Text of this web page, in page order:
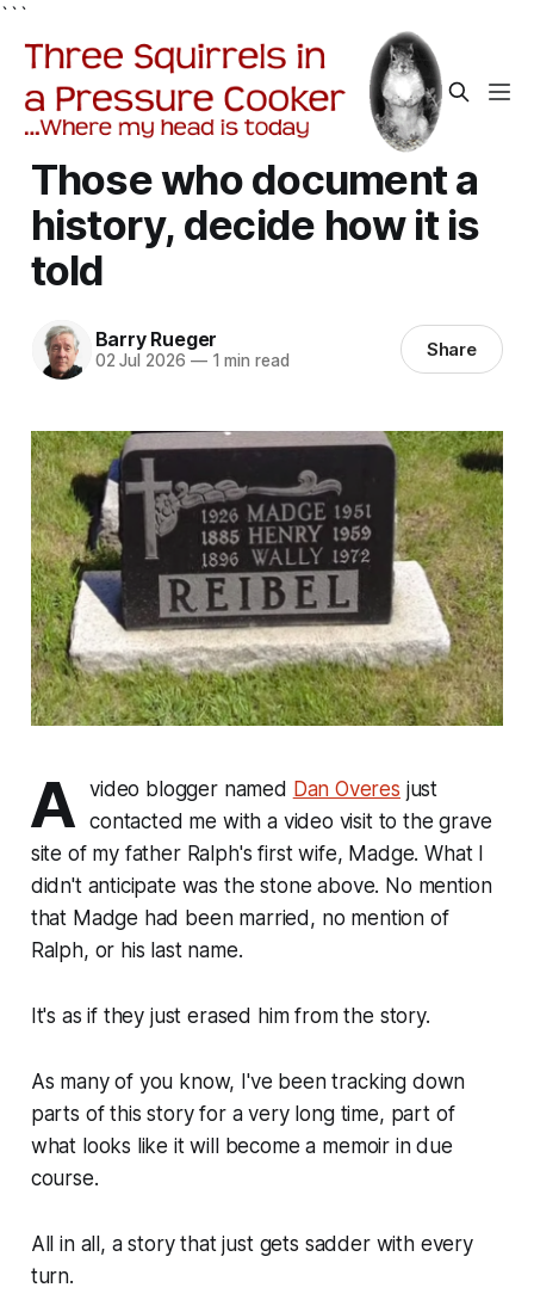
```
Those who document a
history, decide how it is
told
Barry Rueger
02 Jul 2026 —1 min read Share
A video blogger named Dan Overes just
contacted me with a video visit to the grave
site of my father Ralph's first wife, Madge. What I
didn't anticipate was the stone above. No mention
that Madge had been married, no mention of
Ralph, or his last name.
It's as if they just erased him from the story.
As many of you know, I've been tracking down
parts of this story for a very long time, part of
what looks like it will become a memoir in due
course.
All in all, a story that just gets sadder with every
turn.